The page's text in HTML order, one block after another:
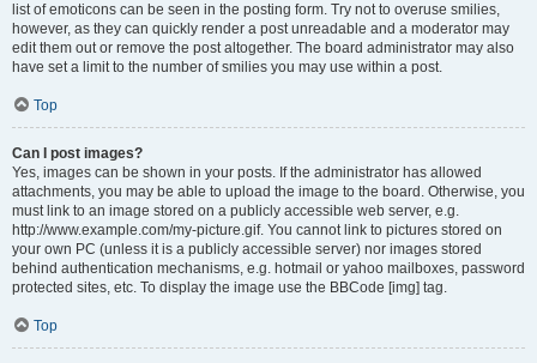
list of emoticons can be seen in the posting form. Try not to overuse smilies,
however, as they can quickly render a post unreadable and a moderator may
edit them out or remove the post altogether. The board administrator may also
have set a limit to the number of smilies you may use within a post.
Top
Can I post images?
Yes, images can be shown in your posts. If the administrator has allowed
attachments, you may be able to upload the image to the board. Otherwise, you
must link to an image stored on a publicly accessible web server, e.g.
http://www.example.com/my-picture.gif. You cannot link to pictures stored on
your own PC (unless it is a publicly accessible server) nor images stored
behind authentication mechanisms, e.g. hotmail or yahoo mailboxes, password
protected sites, etc. To display the image use the BBCode [img] tag.
Top